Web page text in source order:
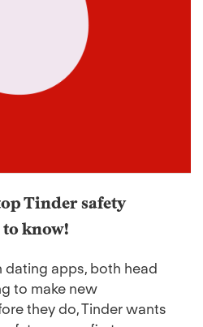
Tinder safety
to know!
dating apps, both head
to make new
they do, Tinder wants